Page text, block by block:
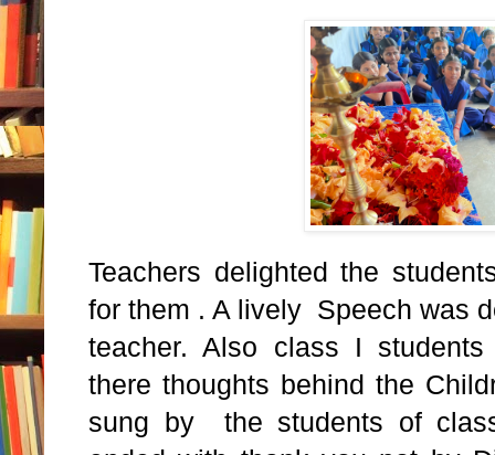
Teachers delighted the
for them . A lively Speech was
teacher. Also class I students
there thoughts behind the
sung by the students of